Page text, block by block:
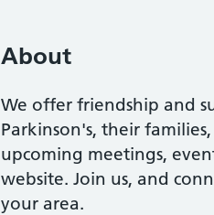
About
We offer friendship and
Parkinson's, their
upcoming meetings,
website. Join us, and
your area.